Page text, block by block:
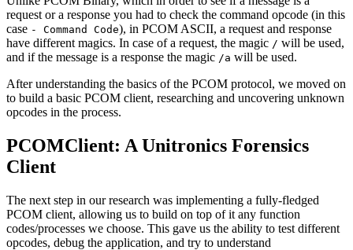
request or a response you had to check the command opcode (in this
case - Command Code), in PCOM ASCII, a request and response
have different magics. In case of a request, the magic / will be used,
and if the message is a response the magic /a will be used.
After understanding the basics of the PCOM protocol, we moved on
to build a basic PCOM client, researching and uncovering unknown
opcodes in the process.
PCOMClient: A Unitronics Forensics
Client
The next step in our research was implementing a fully-fledged
PCOM client, allowing us to build on top of it any function
codes/processes we choose. This gave us the ability to test different
opcodes, debug the application, and try to understand